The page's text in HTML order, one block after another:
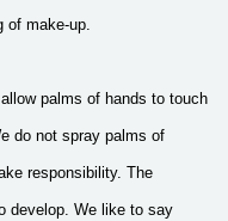
of make-up.
palms of hands to touch
do not spray palms of
responsibility. The
develop. We like to say